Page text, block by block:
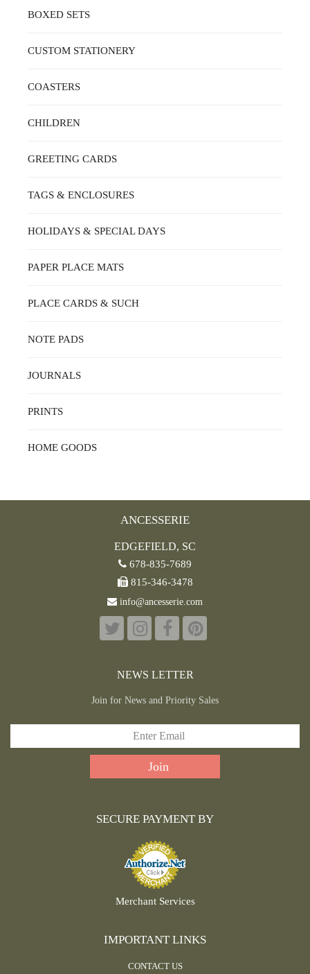
BOXED SETS
CUSTOM STATIONERY
COASTERS
CHILDREN
GREETING CARDS
TAGS & ENCLOSURES
HOLIDAYS & SPECIAL DAYS
PAPER PLACE MATS
PLACE CARDS & SUCH
NOTE PADS
JOURNALS
PRINTS
HOME GOODS
ANCESSERIE
EDGEFIELD, SC
678-835-7689
815-346-3478
info@ancesserie.com
NEWS LETTER
Join for News and Priority Sales
SECURE PAYMENT BY
Merchant Services
IMPORTANT LINKS
CONTACT US